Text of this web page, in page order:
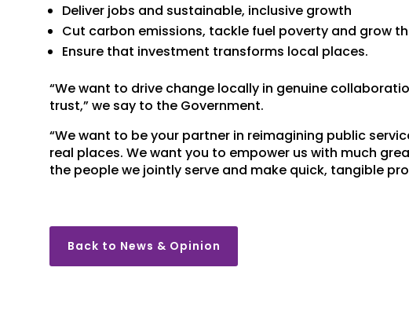
Deliver jobs and sustainable, inclusive growth
Cut carbon emissions, tackle fuel poverty and grow
Ensure that investment transforms local places.
“We want to drive change locally in genuine
trust,” we say to the Government.
“We want to be your partner in reimagining public
real places. We want you to empower us with much
the people we jointly serve and make quick, tangible
Back to News & Opinion